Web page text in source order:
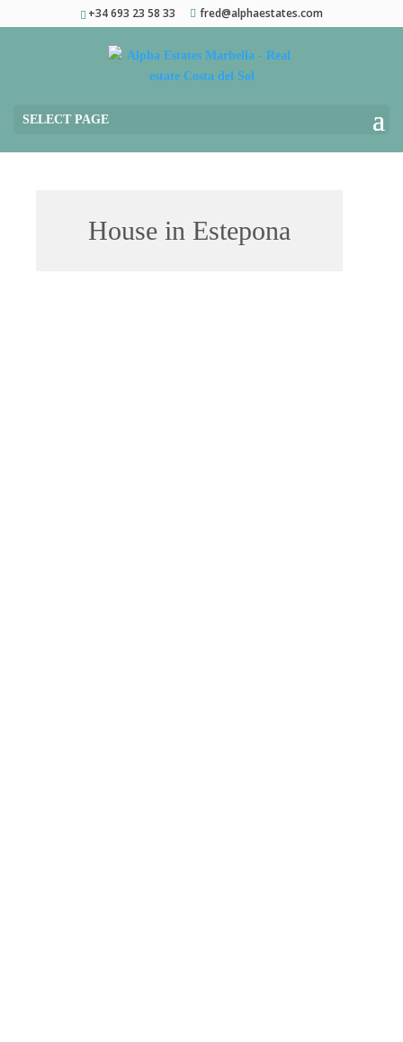
+34 693 23 58 33 fred@alphaestates.com
SELECT PAGE
House in Estepona